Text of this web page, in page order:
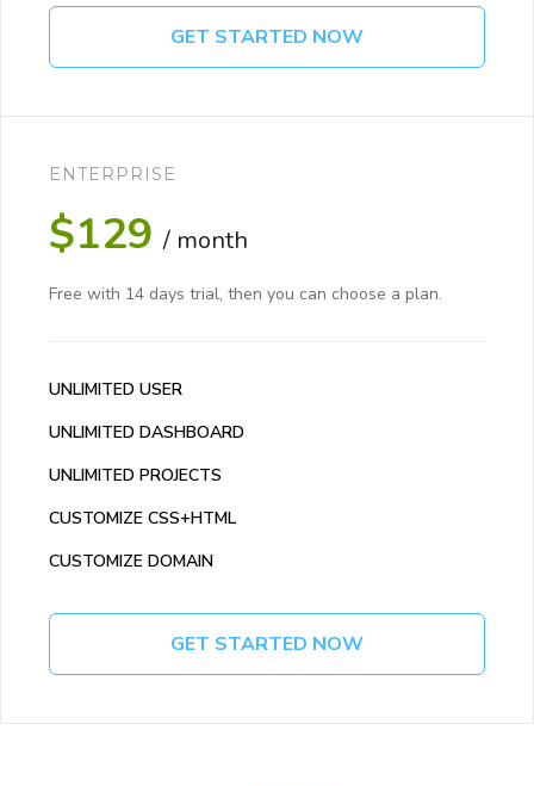
GET STARTED NOW
ENTERPRISE
$129 / month
Free with 14 days trial, then you can choose a plan.
UNLIMITED USER
UNLIMITED DASHBOARD
UNLIMITED PROJECTS
CUSTOMIZE CSS+HTML
CUSTOMIZE DOMAIN
GET STARTED NOW